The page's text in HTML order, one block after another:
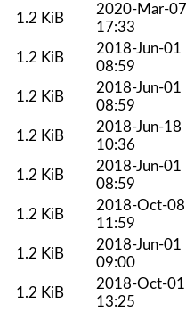
1.2 KiB
2020-Mar-07
17:33
1.2 KiB
2018-Jun-01
08:59
1.2 KiB
2018-Jun-01
08:59
1.2 KiB
2018-Jun-18
10:36
1.2 KiB
2018-Jun-01
08:59
1.2 KiB
2018-Oct-08
11:59
1.2 KiB
2018-Jun-01
09:00
1.2 KiB
2018-Oct-01
13:25